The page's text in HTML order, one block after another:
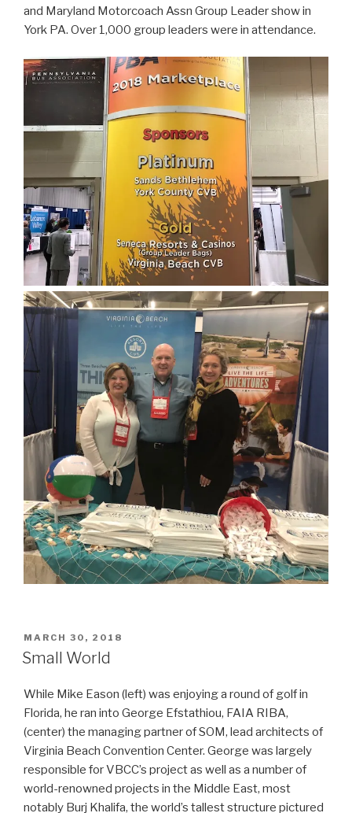
and Maryland Motorcoach Assn Group Leader show in
York PA. Over 1,000 group leaders were in attendance.
POSTED
ON
MARCH 30, 2018
Small World
While Mike Eason (left) was enjoying a round of golf in
Florida, he ran into George Efstathiou, FAIA RIBA,
(center) the managing partner of SOM, lead architects of
Virginia Beach Convention Center. George was largely
responsible for VBCC’s project as well as a number of
world-renowned projects in the Middle East, most
notably Burj Khalifa, the world’s tallest structure pictured